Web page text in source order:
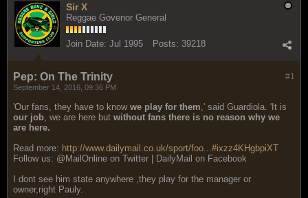
Sir X
Reggae Govenor General
Join Date: Jul 1995 Posts: 39218
#1
Pep: On The Trinity
September 14, 2016, 09:36 PM
'Our fans, they have to know we play for them ,' said Guardiola. 'It is
our job , we are here but without fans there is no reason why we
are here.
Read more: http://www.dailymail.co.uk/sport/foo...#ixzz4KHgbpiXT
Follow us: @MailOnline on Twitter | DailyMail on Facebook
I dont see him state anywhere ,they play for the manager or
owner,right Pauly.